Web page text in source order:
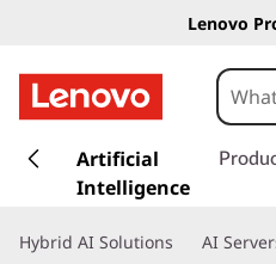
Lenovo
k
t
Artificial
Intelligence
Hybrid AI Solutions AI